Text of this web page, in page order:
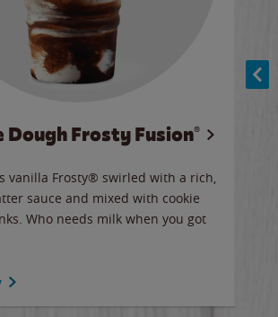
Dough Frosty Fusion®
vanilla Frosty® swirled with a rich,
sauce and mixed with cookie
Who needs milk when you got